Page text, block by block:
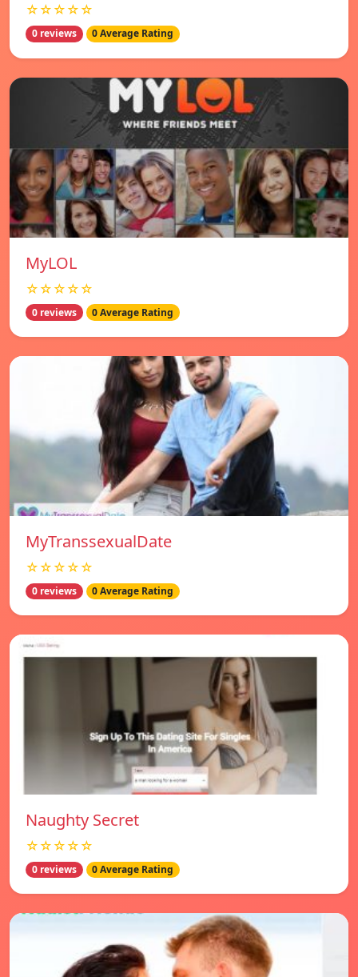
☆☆☆☆☆
0 reviews 0 Average Rating
MyLOL
☆☆☆☆☆
0 reviews 0 Average Rating
MyTranssexualDate
☆☆☆☆☆
0 reviews 0 Average Rating
Naughty Secret
☆☆☆☆☆
0 reviews 0 Average Rating